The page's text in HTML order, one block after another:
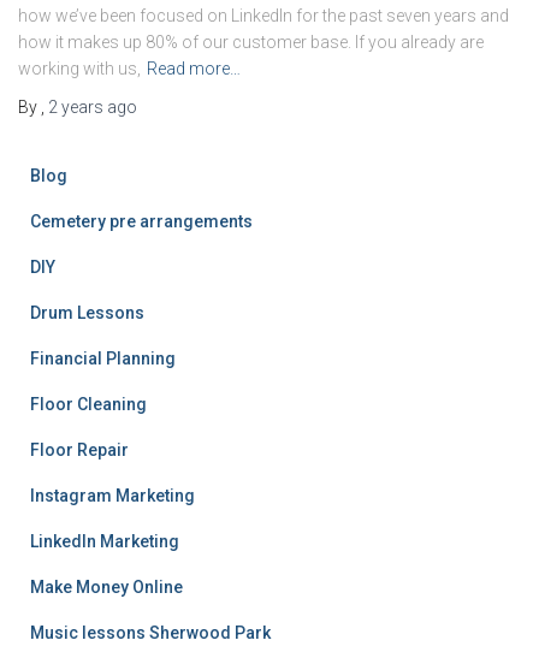
how we’ve been focused on LinkedIn for the past seven years and
how it makes up 80% of our customer base. If you already are
working with us,
Read more…
By
2 years ago
Blog
Cemetery pre arrangements
DIY
Drum Lessons
Financial Planning
Floor Cleaning
Floor Repair
Instagram Marketing
LinkedIn Marketing
Make Money Online
Music lessons Sherwood Park